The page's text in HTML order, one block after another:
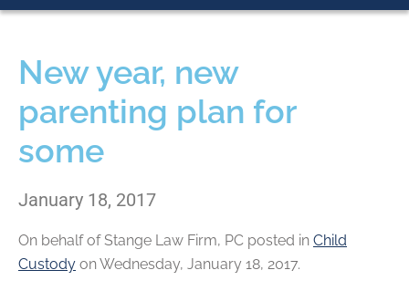
New year, new
parenting plan for
some
January 18, 2017
On behalf ofStange Law Firm, PC posted in Child
Custody on Wednesday, January 18, 2017.